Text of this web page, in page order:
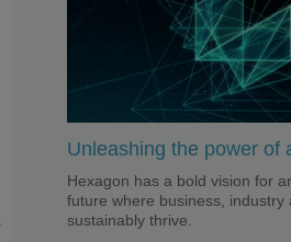
Unleashing the power of
Hexagon has a bold vision for
future where business, industry
sustainably thrive.